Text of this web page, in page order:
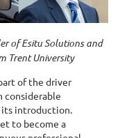
of Esitu Solutions and
Trent University
of the driver
considerable
introduction.
to become a